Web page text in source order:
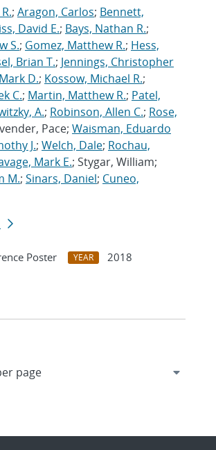
; Aragon, Carlos; Bennett,
David E.; Bays, Nathan R.;
S.; Gomez, Matthew R.; Hess,
Brian T.; Jennings, Christopher
D.; Kossow, Michael R.;
C.; Martin, Matthew R.; Patel,
A.; Robinson, Allen C.; Rose,
Pace; Waisman, Eduardo
J.; Welch, Dale; Rochau,
Mark E.; Stygar, William;
M.; Sinars, Daniel; Cuneo,
Poster YEAR
2018